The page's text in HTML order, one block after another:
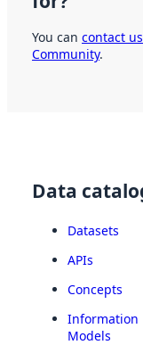
You can contact us
Community.
Data
Datasets
APIs
Concepts
Information
Models